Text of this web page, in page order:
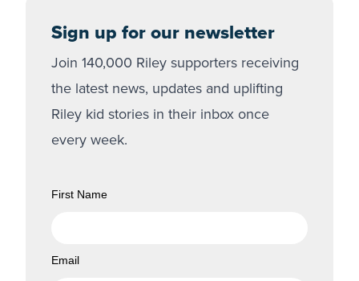
Sign up for our newsletter
Join 140,000 Riley supporters receiving
the latest news, updates and uplifting
Riley kid stories in their inbox once
every week.